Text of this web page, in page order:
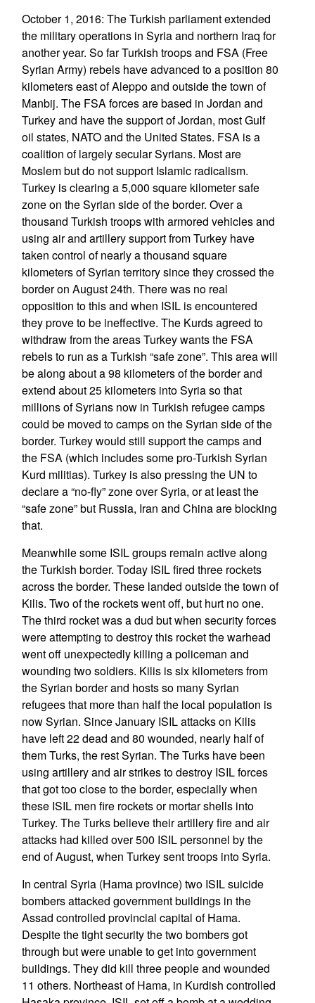
October 1, 2016: The Turkish parliament extended
the military operations in Syria and northern Iraq for
another year. So far Turkish troops and FSA (Free
Syrian Army) rebels have advanced to a position 80
kilometers east of Aleppo and outside the town of
Manbij. The FSA forces are based in Jordan and
Turkey and have the support of Jordan, most Gulf
oil states, NATO and the United States. FSA is a
coalition of largely secular Syrians. Most are
Moslem but do not support Islamic radicalism.
Turkey is clearing a 5,000 square kilometer safe
zone on the Syrian side of the border. Over a
thousand Turkish troops with armored vehicles and
using air and artillery support from Turkey have
taken control of nearly a thousand square
kilometers of Syrian territory since they crossed the
border on August 24th. There was no real
opposition to this and when ISIL is encountered
they prove to be ineffective. The Kurds agreed to
withdraw from the areas Turkey wants the FSA
rebels to run as a Turkish “safe zone”. This area will
be along about a 98 kilometers of the border and
extend about 25 kilometers into Syria so that
millions of Syrians now in Turkish refugee camps
could be moved to camps on the Syrian side of the
border. Turkey would still support the camps and
the FSA (which includes some pro-Turkish Syrian
Kurd militias). Turkey is also pressing the UN to
declare a “no-fly” zone over Syria, or at least the
“safe zone” but Russia, Iran and China are blocking
that.
Meanwhile some ISIL groups remain active along
the Turkish border. Today ISIL fired three rockets
across the border. These landed outside the town of
Kilis. Two of the rockets went off, but hurt no one.
The third rocket was a dud but when security forces
were attempting to destroy this rocket the warhead
went off unexpectedly killing a policeman and
wounding two soldiers. Kilis is six kilometers from
the Syrian border and hosts so many Syrian
refugees that more than half the local population is
now Syrian. Since January ISIL attacks on Kilis
have left 22 dead and 80 wounded, nearly half of
them Turks, the rest Syrian. The Turks have been
using artillery and air strikes to destroy ISIL forces
that got too close to the border, especially when
these ISIL men fire rockets or mortar shells into
Turkey. The Turks believe their artillery fire and air
attacks had killed over 500 ISIL personnel by the
end of August, when Turkey sent troops into Syria.
In central Syria (Hama province) two ISIL suicide
bombers attacked government buildings in the
Assad controlled provincial capital of Hama.
Despite the tight security the two bombers got
through but were unable to get into government
buildings. They did kill three people and wounded
11 others. Northeast of Hama, in Kurdish controlled